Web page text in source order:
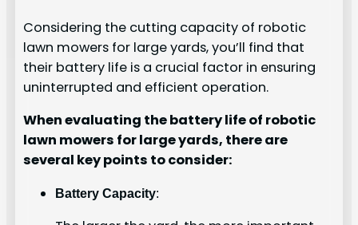
Considering the cutting capacity of robotic
lawn mowers for large yards, you’ll find that
their battery life is a crucial factor in ensuring
uninterrupted and efficient operation.
When evaluating the battery life of robotic
lawn mowers for large yards, there are
several key points to consider:
Battery Capacity: